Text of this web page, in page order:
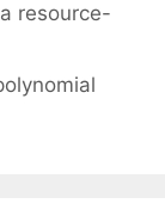
resource-